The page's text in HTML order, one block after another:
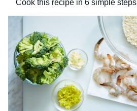
Cook this recipe in 6 simple steps